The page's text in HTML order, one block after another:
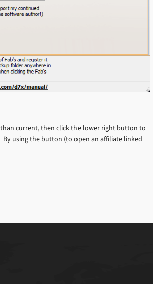
current, then click the lower right button to
using the button (to open an affiliate linked